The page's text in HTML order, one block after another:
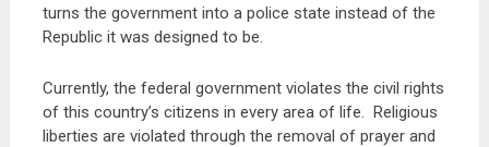
turns the government into a police state instead of the
Republic it was designed to be.
Currently, the federal government violates the civil rights
of this country’s citizens in every area of life. Religious
liberties are violated through the removal of prayer and